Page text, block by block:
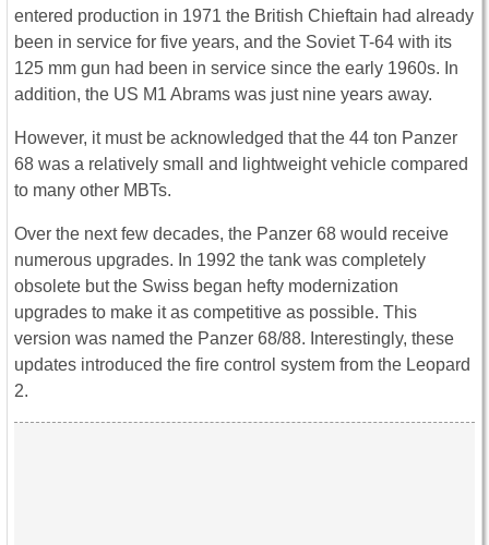
entered production in 1971 the British Chieftain had already
been in service for five years, and the Soviet T-64 with its
125 mm gun had been in service since the early 1960s. In
addition, the US M1 Abrams was just nine years away.
However, it must be acknowledged that the 44 ton Panzer
68 was a relatively small and lightweight vehicle compared
to many other MBTs.
Over the next few decades, the Panzer 68 would receive
numerous upgrades. In 1992 the tank was completely
obsolete but the Swiss began hefty modernization
upgrades to make it as competitive as possible. This
version was named the Panzer 68/88. Interestingly, these
updates introduced the fire control system from the Leopard
2.